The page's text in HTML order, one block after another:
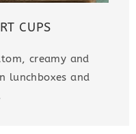
CUPS
creamy and
lunchboxes and